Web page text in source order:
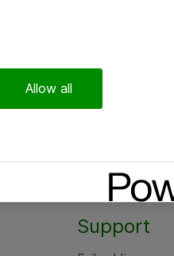
Support
Allow all